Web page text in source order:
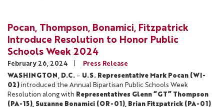
Pocan, Thompson, Bonamici, Fitzpatrick
Introduce Resolution to Honor Public
Schools Week 2024
February 26, 2024
Press Release
WASHINGTON, D.C. – U.S. Representative Mark Pocan (WI-
02) introduced the Annual Bipartisan Public Schools Week
Resolution along with Representatives Glenn “GT” Thompson
(PA-15), Suzanne Bonamici (OR-01), Brian Fitzpatrick (PA-01)